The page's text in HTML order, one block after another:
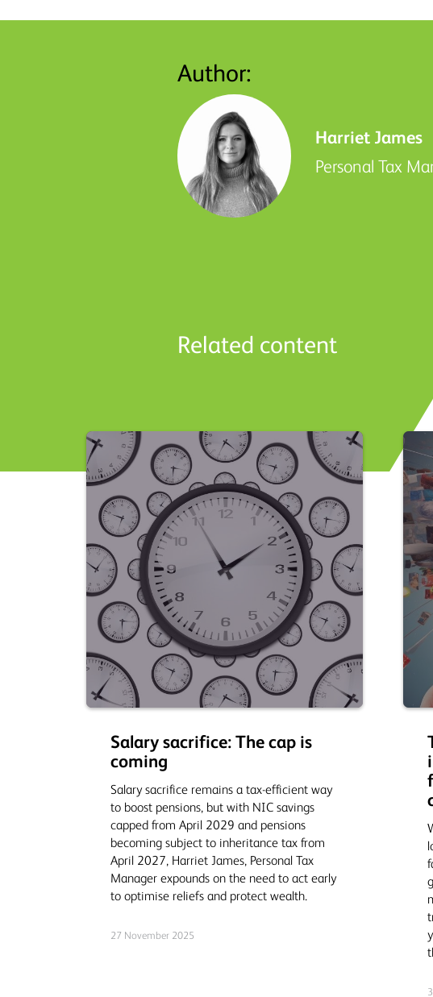
Author:
Harriet James
Personal Tax
Related content
Salary sacrifice: The cap is
coming
Salary sacrifice remains a tax‑efficient way
to boost pensions, but with NIC savings
capped from April 2029 and pensions
becoming subject to inheritance tax from
April 2027, Harriet James, Personal Tax
Manager expounds on the need to act early
to optimise reliefs and protect wealth.
27 November 2025